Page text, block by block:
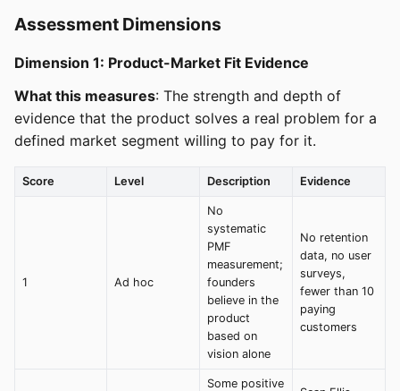
Assessment Dimensions
Dimension 1: Product-Market Fit Evidence
What this measures: The strength and depth of
evidence that the product solves a real problem for a
defined market segment willing to pay for it.
Score Level Description Evidence
1 Ad hoc
No
systematic
PMF
measurement;
founders
believe in the
product
based on
vision alone
No retention
data, no user
surveys,
fewer than 10
paying
customers
Some positive